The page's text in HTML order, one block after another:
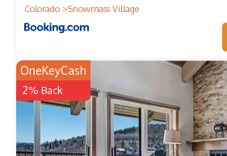
Colorado
Snowmass Village
OneKeyCash
2% Back